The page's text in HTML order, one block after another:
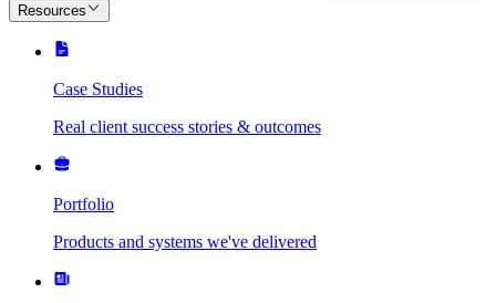
Resources
Case Studies
Real client success stories & outcomes
Portfolio
Products and systems we've delivered